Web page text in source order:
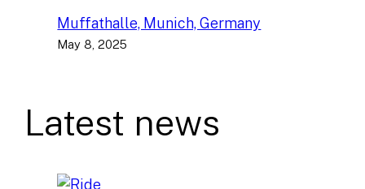
Muffathalle, Munich, Germany
May 8, 2025
Latest news